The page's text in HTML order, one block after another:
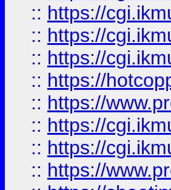
:: https://
:: https://
:: https://
:: https://
:: https://
:: https://
:: https://
:: https://